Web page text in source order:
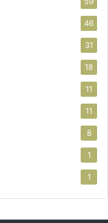
46
31
18
11
11
8
1
1